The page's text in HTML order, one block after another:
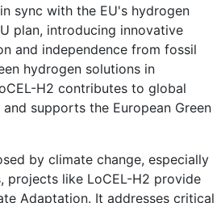
sync with the EU's hydrogen
plan, introducing innovative
and independence from fossil
hydrogen solutions in
H2 contributes to global
supports the European Green
by climate change, especially
projects like LoCEL-H2 provide
Adaptation. It addresses critical